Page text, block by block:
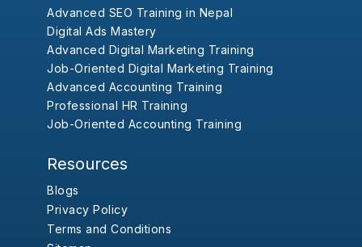
Advanced SEO Training in Nepal
Digital Ads Mastery
Advanced Digital Marketing Training
Job-Oriented Digital Marketing Training
Advanced Accounting Training
Professional HR Training
Job-Oriented Accounting Training
Resources
Blogs
Privacy Policy
Terms and Conditions